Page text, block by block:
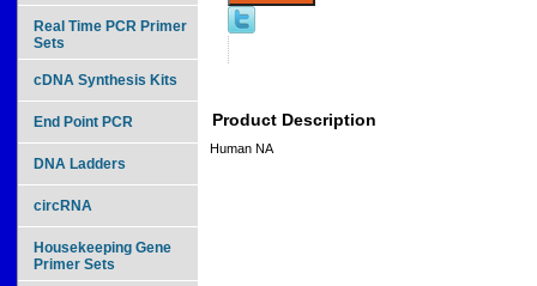
Product Description
Human NA
Real Time PCR Primer
Sets
cDNA Synthesis Kits
End Point PCR
DNA Ladders
circRNA
Housekeeping Gene
Primer Sets